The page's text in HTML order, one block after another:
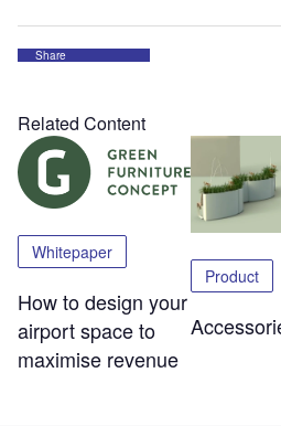
Share
Related Content
Whitepaper
How to design your
airport space to
maximise revenue
Product